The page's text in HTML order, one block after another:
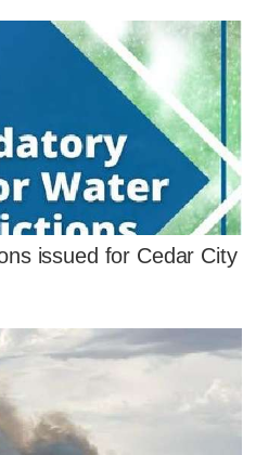
issued for Cedar City